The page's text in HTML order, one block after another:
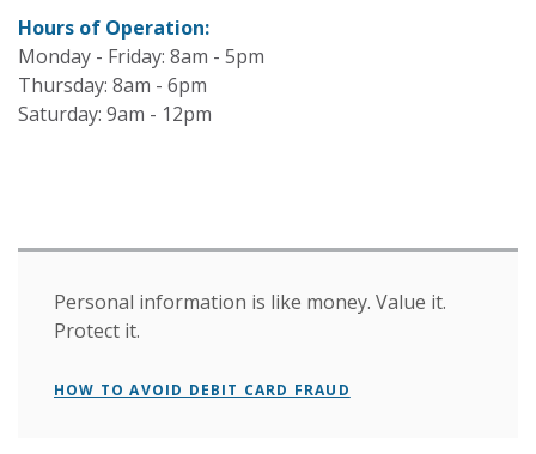
Hours of Operation:
Monday - Friday: 8am - 5pm
Thursday: 8am - 6pm
Saturday: 9am - 12pm
Personal information is like money. Value it.
Protect it.
HOW TO AVOID DEBIT CARD FRAUD